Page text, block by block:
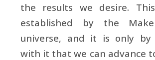
the results we desire.
established by the
universe, and it is only by
with it that we can advance